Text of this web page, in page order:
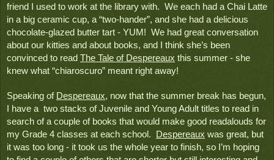
friend I used to work at the library with.  We each had a Chai Latte
in a big ceramic cup, a “two-hander”, and she had a delicious
chocolate-glazed butter tart - YUM!  We had great conversation
about our kitties and about books, and I think she’s been
convinced to read The Tale of Despereaux this summer - she
knew what “chiaroscuro” meant right away!
Speaking of Despereaux, now that the summer break has begun,
I have a  two stacks of Juvenile and Young Adult titles to read in
search of a couple of books that would make good readalouds for
my Grade 4 classes at each school.
Despereaux was great, but
it was too long - it took us the whole year to finish, so I’m hoping